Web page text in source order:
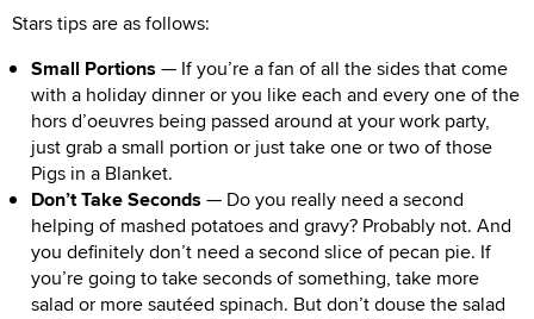
Stars tips are as follows:
Small Portions — If you’re a fan of all the sides that come
with a holiday dinner or you like each and every one of the
hors d’oeuvres being passed around at your work party,
just grab a small portion or just take one or two of those
Pigs in a Blanket.
Don’t Take Seconds — Do you really need a second
helping of mashed potatoes and gravy? Probably not. And
you definitely don’t need a second slice of pecan pie. If
you’re going to take seconds of something, take more
salad or more sautéed spinach. But don’t douse the salad